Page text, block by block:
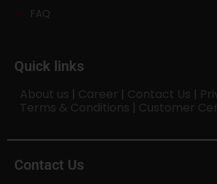
FAQ
Quick links
About us | Career | Contact Us |
Terms & Conditions | Customer
Contact Us